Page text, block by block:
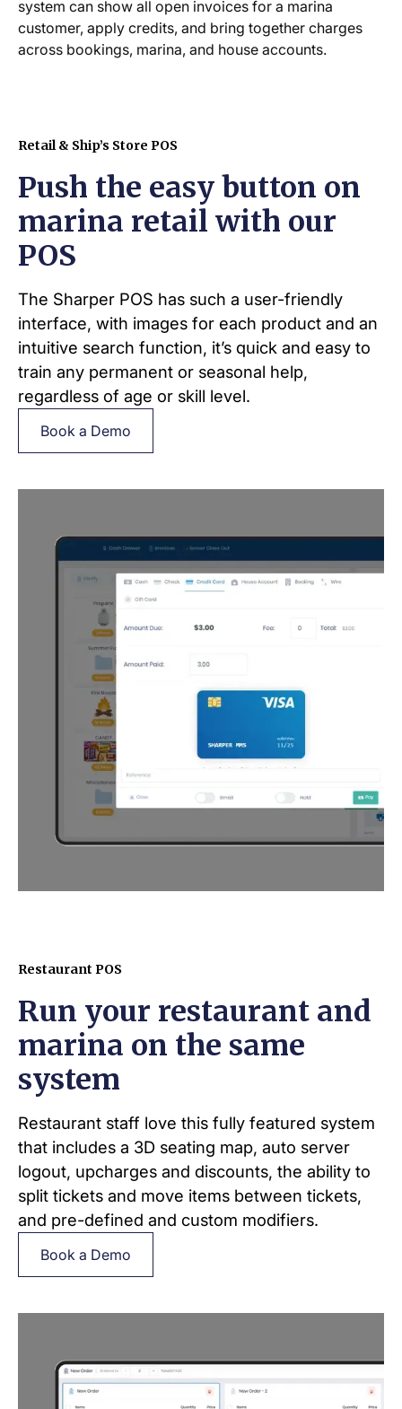
system can show all open invoices for a marina
customer, apply credits, and bring together charges
across bookings, marina, and house accounts.
Retail & Ship’s Store POS
Push the easy button on
marina retail with our
POS
The Sharper POS has such a user-friendly
interface, with images for each product and an
intuitive search function, it’s quick and easy to
train any permanent or seasonal help,
regardless of age or skill level.
Book a Demo
Restaurant POS
Run your restaurant and
marina on the same
system
Restaurant staff love this fully featured system
that includes a 3D seating map, auto server
logout, upcharges and discounts, the ability to
split tickets and move items between tickets,
and pre-defined and custom modifiers.
Book a Demo